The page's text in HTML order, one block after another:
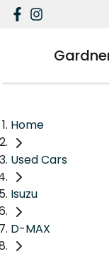
Home
Used Cars
Isuzu
D-MAX